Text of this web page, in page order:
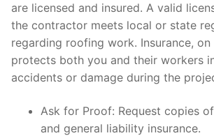
are licensed and insured. A valid
the contractor meets local or state
regarding roofing work. Insurance,
protects both you and their workers
accidents or damage during the
Ask for Proof: Request copies
and general liability insurance.